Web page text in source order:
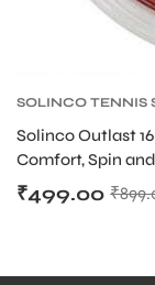
SOLINCO TENNIS
Solinco Outlast
Comfort, Spin
₹
₹499.00